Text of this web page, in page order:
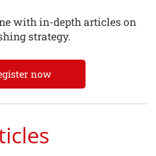
with in-depth articles on
strategy.
now